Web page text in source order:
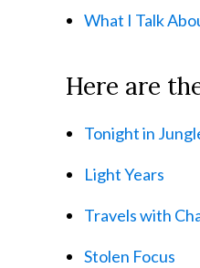
What I Talk
Here are
Tonight in
Light Years
Travels with
Stolen Focus